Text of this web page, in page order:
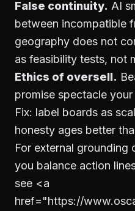
False continuity. AI
between incompatible
geography does not
as feasibility tests, not
Ethics of oversell.
promise spectacle
Fix: label boards as
honesty ages better
For external grounding
you balance action
see <a
href="https://